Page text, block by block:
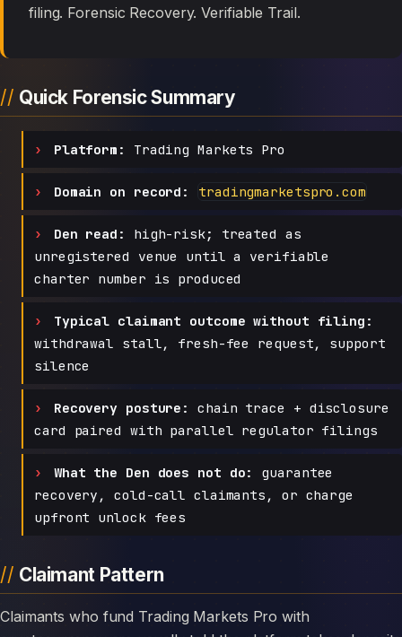
filing. Forensic Recovery. Verifiable Trail.
Quick Forensic Summary
Platform: Trading Markets Pro
Domain on record: tradingmarketspro.com
Den read:
high-risk; treated as
unregistered venue until a verifiable
charter number is produced
Typical claimant outcome without filing:
withdrawal stall, fresh-fee request, support
silence
Recovery posture:
chain trace + disclosure
card paired with parallel regulator filings
What the Den does not do:
guarantee
recovery, cold-call claimants, or charge
upfront unlock fees
Claimant Pattern
Claimants who fund Trading Markets Pro with